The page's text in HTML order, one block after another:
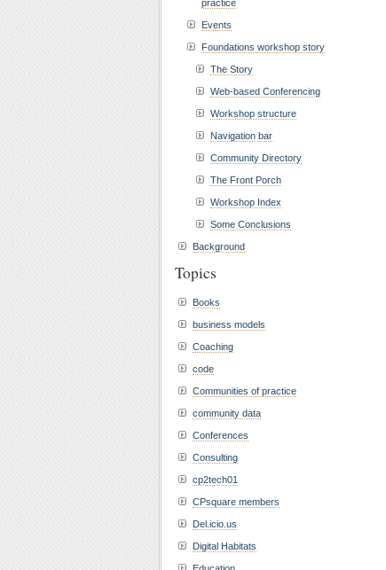
practice
Events
Foundations workshop story
The Story
Web-based Conferencing
Workshop structure
Navigation bar
Community Directory
The Front Porch
Workshop Index
Some Conclusions
Background
Topics
Books
business models
Coaching
code
Communities of practice
community data
Conferences
Consulting
cp2tech01
CPsquare members
Del.icio.us
Digital Habitats